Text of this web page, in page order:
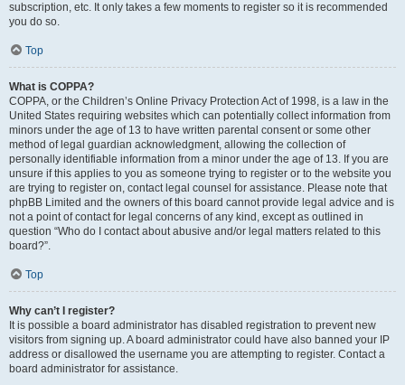
subscription, etc. It only takes a few moments to register so it is recommended
you do so.
Top
What is COPPA?
COPPA, or the Children’s Online Privacy Protection Act of 1998, is a law in the
United States requiring websites which can potentially collect information from
minors under the age of 13 to have written parental consent or some other
method of legal guardian acknowledgment, allowing the collection of
personally identifiable information from a minor under the age of 13. If you are
unsure if this applies to you as someone trying to register or to the website you
are trying to register on, contact legal counsel for assistance. Please note that
phpBB Limited and the owners of this board cannot provide legal advice and is
not a point of contact for legal concerns of any kind, except as outlined in
question “Who do I contact about abusive and/or legal matters related to this
board?”.
Top
Why can’t I register?
It is possible a board administrator has disabled registration to prevent new
visitors from signing up. A board administrator could have also banned your IP
address or disallowed the username you are attempting to register. Contact a
board administrator for assistance.